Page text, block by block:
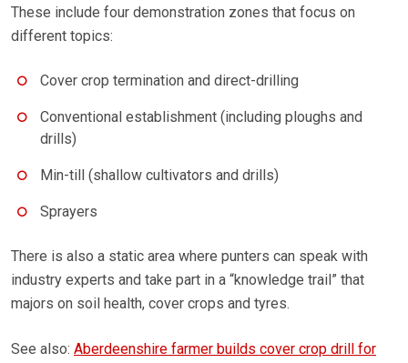
These include four demonstration zones that focus on
different topics:
Cover crop termination and direct-drilling
Conventional establishment (including ploughs and
drills)
Min-till (shallow cultivators and drills)
Sprayers
There is also a static area where punters can speak with
industry experts and take part in a “knowledge trail” that
majors on soil health, cover crops and tyres.
See also: Aberdeenshire farmer builds cover crop drill for